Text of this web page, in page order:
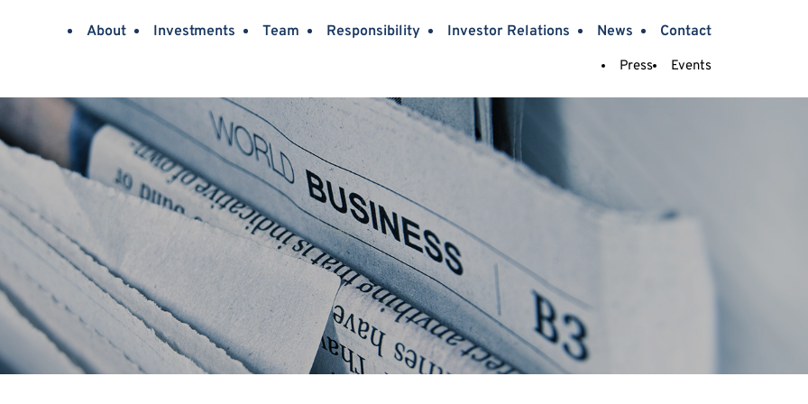
About Investments Team Responsibility Investor Relations News Contact
Press Events